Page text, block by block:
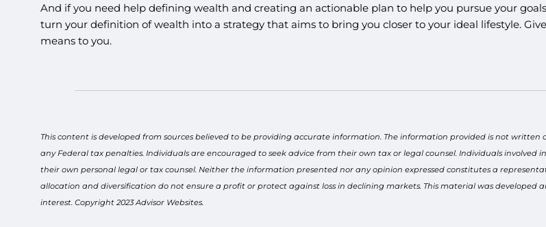
And if you need help defining wealth and creating an actionable plan to help you pursue your
turn your definition of wealth into a strategy that aims to bring you closer to your ideal lifestyle.
means to you.
This content is developed from sources believed to be providing accurate information. The information provided is not
any Federal tax penalties. Individuals are encouraged to seek advice from their own tax or legal counsel. Individuals
their own personal legal or tax counsel. Neither the information presented nor any opinion expressed constitutes a
allocation and diversification do not ensure a profit or protect against loss in declining markets. This material was
interest. Copyright 2023 Advisor Websites.